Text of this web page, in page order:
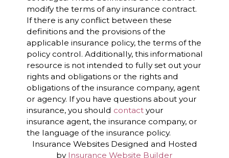
modify the terms of any insurance contract.
If there is any conflict between these
definitions and the provisions of the
applicable insurance policy, the terms of the
policy control. Additionally, this informational
resource is not intended to fully set out your
rights and obligations or the rights and
obligations of the insurance company, agent
or agency. If you have questions about your
insurance, you should contactyour
insurance agent, the insurance company, or
the language of the insurance policy.
Insurance WebsitesDesigned and Hosted
by Insurance Website Builder